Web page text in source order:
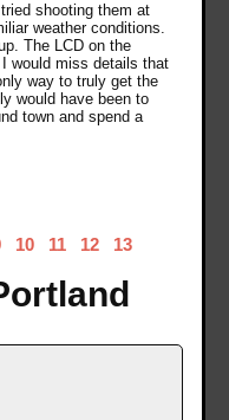
shooting them at
weather conditions.
The LCD on the
would miss details that
way to truly get the
would have been to
town and spend a
10 11 12 13